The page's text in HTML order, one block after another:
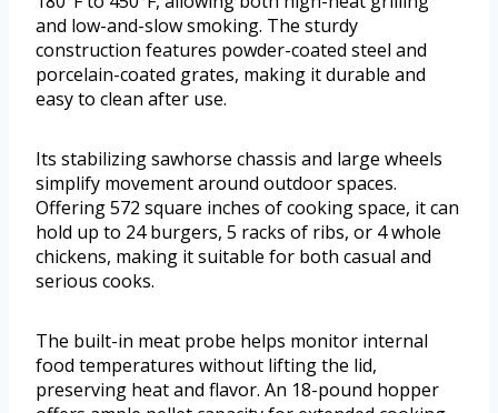
and low-and-slow smoking. The sturdy
construction features powder-coated steel and
porcelain-coated grates, making it durable and
easy to clean after use.
Its stabilizing sawhorse chassis and large wheels
simplify movement around outdoor spaces.
Offering 572 square inches of cooking space, it can
hold up to 24 burgers, 5 racks of ribs, or 4 whole
chickens, making it suitable for both casual and
serious cooks.
The built-in meat probe helps monitor internal
food temperatures without lifting the lid,
preserving heat and flavor. An 18-pound hopper